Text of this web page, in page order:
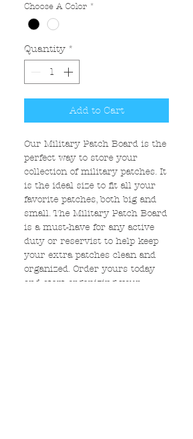
Choose A Color *
Quantity *
Add to Cart
Our Military Patch Board is the
perfect way to store your
collection of military patches. It
is the ideal size to fit all your
favorite patches, both big and
small. The Military Patch Board
is a must-have for any active
duty or reservist to help keep
your extra patches clean and
organized. Order yours today
and start organizing your